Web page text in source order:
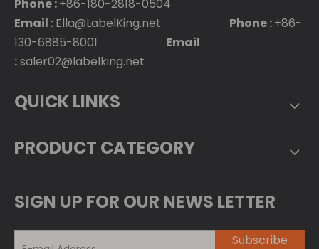
Phone :+86-180-2818-0504
Email :Ella@LabelKing.net Phone :+86-
130-6885-8001 Email
:saler02@labelking.net
QUICK LINKS
PRODUCT CATEGORY
SIGN UP FOR OUR NEWS LETTER
Subscribe